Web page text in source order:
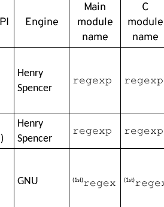
Engine
Main
module
name
C
module
name
Henry
Spencer
regexp regexp
)
Henry
Spencer
regexp regexp
GNU (1st)regex (1st)